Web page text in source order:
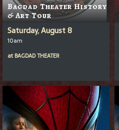
Bagdad Theater History
& Art Tour
Saturday, August 8
10am
at BAGDAD THEATER